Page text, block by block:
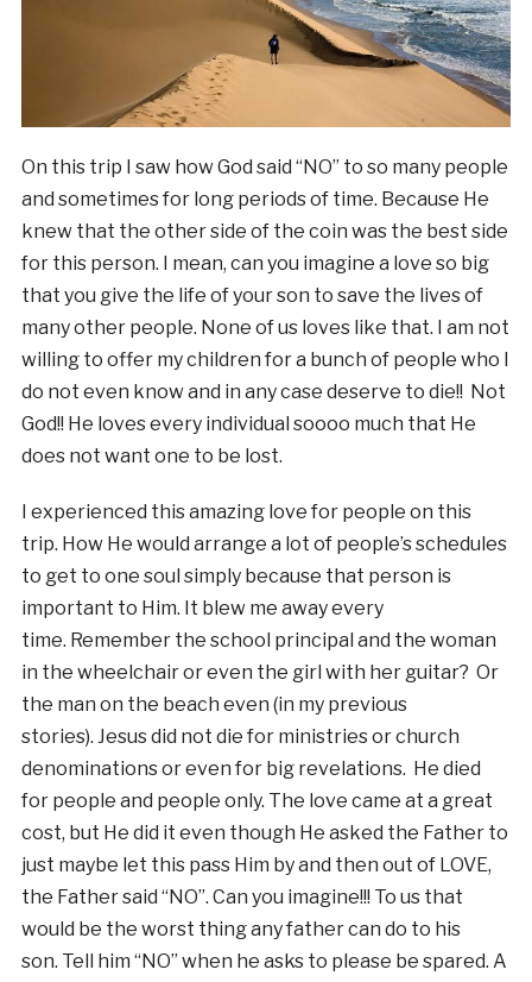
On this trip I saw how God said “NO” to so many people
and sometimes for long periods of time. Because He
knew that the other side of the coin was the best side
for this person. I mean, can you imagine a love so big
that you give the life of your son to save the lives of
many other people. None of us loves like that. I am not
willing to offer my children for a bunch of people who I
do not even know and in any case deserve to die!! Not
God!! He loves every individual soooo much that He
does not want one to be lost.
I experienced this amazing love for people on this
trip. How He would arrange a lot of people’s schedules
to get to one soul simply because that person is
important to Him. It blew me away every
time. Remember the school principal and the woman
in the wheelchair or even the girl with her guitar? Or
the man on the beach even (in my previous
stories). Jesus did not die for ministries or church
denominations or even for big revelations. He died
for people and people only. The love came at a great
cost, but He did it even though He asked the Father to
just maybe let this pass Him by and then out of LOVE,
the Father said “NO”. Can you imagine!!! To us that
would be the worst thing any father can do to his
son. Tell him “NO” when he asks to please be spared. A